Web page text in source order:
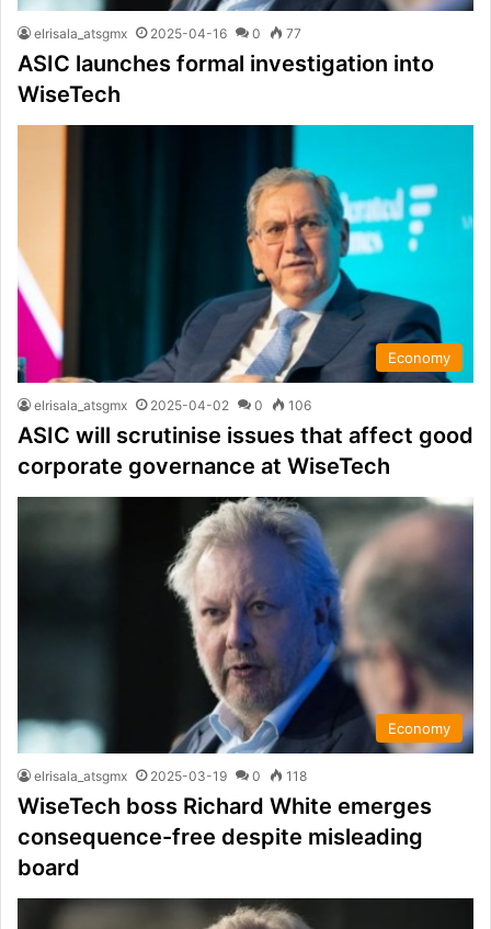
elrisala_atsgmx 2025-04-16 0 77
ASIC launches formal investigation into
WiseTech
Economy
elrisala_atsgmx 2025-04-02 0 106
ASIC will scrutinise issues that affect good
corporate governance at WiseTech
Economy
elrisala_atsgmx 2025-03-19 0 118
WiseTech boss Richard White emerges
consequence-free despite misleading
board